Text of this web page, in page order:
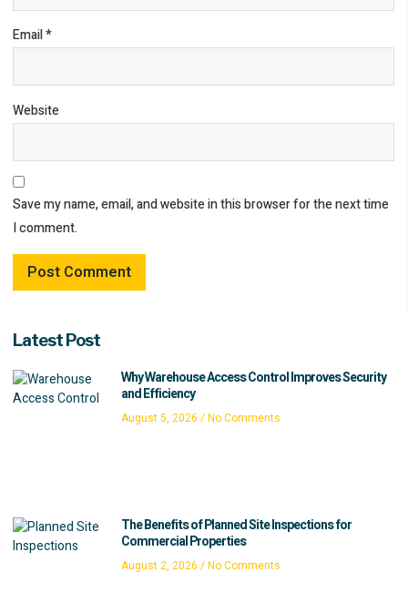
Email*
Website
Save my name, email, and website in this browser for the next time
I comment.
Latest Post
Why Warehouse Access Control Improves Security
and Efficiency
August 5, 2026 No Comments
The Benefits of Planned Site Inspections for
Commercial Properties
August 2, 2026 No Comments